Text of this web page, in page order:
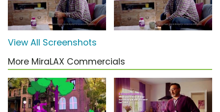
View All Screenshots
More MiraLAX Commercials